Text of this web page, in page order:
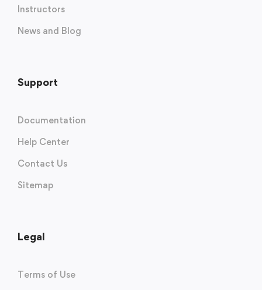
Instructors
News and Blog
Support
Documentation
Help Center
Contact Us
Sitemap
Legal
Terms of Use